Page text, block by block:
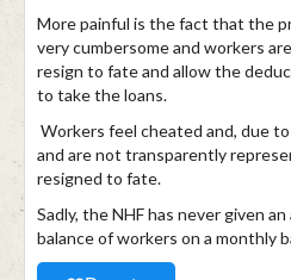
More painful is the fact that the
very cumbersome and workers
resign to fate and allow the
to take the loans.
Workers feel cheated and, due
and are not transparently
resigned to fate.
Sadly, the NHF has never given
balance of workers on a monthly